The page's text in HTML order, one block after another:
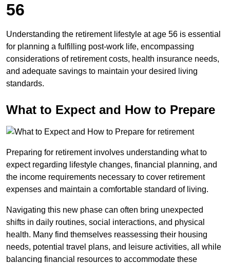
56
Understanding the retirement lifestyle at age 56 is essential
for planning a fulfilling post-work life, encompassing
considerations of retirement costs, health insurance needs,
and adequate savings to maintain your desired living
standards.
What to Expect and How to Prepare
Preparing for retirement involves understanding what to
expect regarding lifestyle changes, financial planning, and
the income requirements necessary to cover retirement
expenses and maintain a comfortable standard of living.
Navigating this new phase can often bring unexpected
shifts in daily routines, social interactions, and physical
health. Many find themselves reassessing their housing
needs, potential travel plans, and leisure activities, all while
balancing financial resources to accommodate these